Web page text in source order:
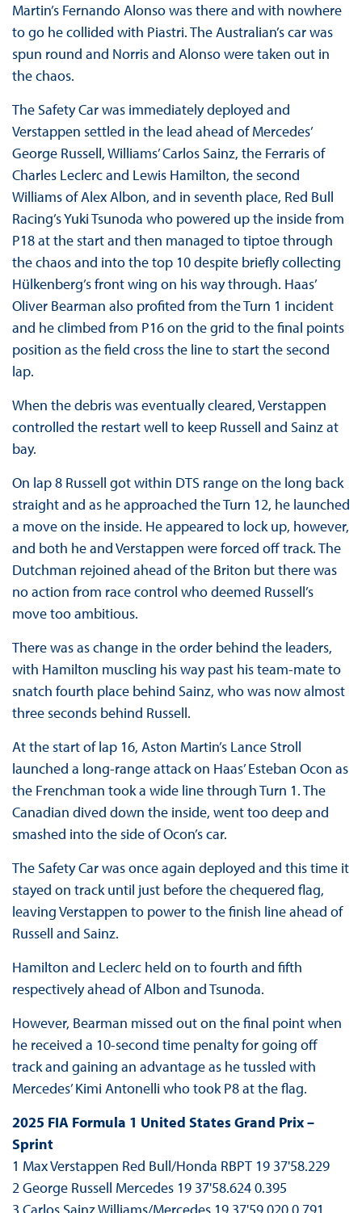
Martin’s Fernando Alonso was there and with nowhere
to go he collided with Piastri. The Australian’s car was
spun round and Norris and Alonso were taken out in
the chaos.
The Safety Car was immediately deployed and
Verstappen settled in the lead ahead of Mercedes’
George Russell, Williams’ Carlos Sainz, the Ferraris of
Charles Leclerc and Lewis Hamilton, the second
Williams of Alex Albon, and in seventh place, Red Bull
Racing’s Yuki Tsunoda who powered up the inside from
P18 at the start and then managed to tiptoe through
the chaos and into the top 10 despite briefly collecting
Hülkenberg’s front wing on his way through. Haas’
Oliver Bearman also profited from the Turn 1 incident
and he climbed from P16 on the grid to the final points
position as the field cross the line to start the second
lap.
When the debris was eventually cleared, Verstappen
controlled the restart well to keep Russell and Sainz at
bay.
On lap 8 Russell got within DTS range on the long back
straight and as he approached the Turn 12, he launched
a move on the inside. He appeared to lock up, however,
and both he and Verstappen were forced off track. The
Dutchman rejoined ahead of the Briton but there was
no action from race control who deemed Russell’s
move too ambitious.
There was as change in the order behind the leaders,
with Hamilton muscling his way past his team-mate to
snatch fourth place behind Sainz, who was now almost
three seconds behind Russell.
At the start of lap 16, Aston Martin’s Lance Stroll
launched a long-range attack on Haas’ Esteban Ocon as
the Frenchman took a wide line through Turn 1. The
Canadian dived down the inside, went too deep and
smashed into the side of Ocon’s car.
The Safety Car was once again deployed and this time it
stayed on track until just before the chequered flag,
leaving Verstappen to power to the finish line ahead of
Russell and Sainz.
Hamilton and Leclerc held on to fourth and fifth
respectively ahead of Albon and Tsunoda.
However, Bearman missed out on the final point when
he received a 10-second time penalty for going off
track and gaining an advantage as he tussled with
Mercedes’ Kimi Antonelli who took P8 at the flag.
2025 FIA Formula 1 United States Grand Prix –
Sprint
1 Max Verstappen Red Bull/Honda RBPT 19 37'58.229
2 George Russell Mercedes 19 37'58.624 0.395